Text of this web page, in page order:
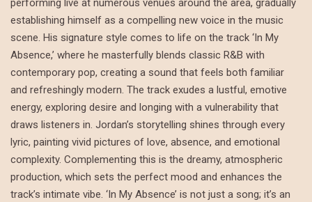
performing live at numerous venues around the area, gradually
establishing himself as a compelling new voice in the music
scene. His signature style comes to life on the track ‘In My
Absence,’ where he masterfully blends classic R&B with
contemporary pop, creating a sound that feels both familiar
and refreshingly modern. The track exudes a lustful, emotive
energy, exploring desire and longing with a vulnerability that
draws listeners in. Jordan’s storytelling shines through every
lyric, painting vivid pictures of love, absence, and emotional
complexity. Complementing this is the dreamy, atmospheric
production, which sets the perfect mood and enhances the
track’s intimate vibe. ‘In My Absence’ is not just a song; it’s an